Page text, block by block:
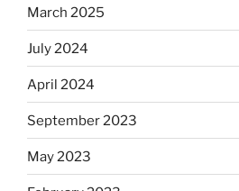
March 2025
July 2024
April 2024
September 2023
May 2023